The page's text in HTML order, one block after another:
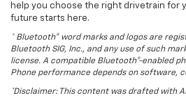
help you choose the right drivetrain for
future starts here.
* Bluetooth® word marks and logos are
Bluetooth SIG, Inc., and any use of such
license. A compatible Bluetooth®-enabled
Phone performance depends on software,
*Disclaimer: This content was drafted with